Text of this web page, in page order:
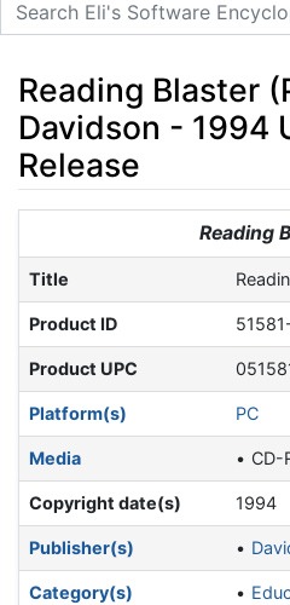
Reading Blaster
Davidson - 1994
Release
,search
Reading
Title
Product ID
Product UPC
Platform(s) PC
Media CD-
Copyright date(s) 1994
Publisher(s)
Category(s)